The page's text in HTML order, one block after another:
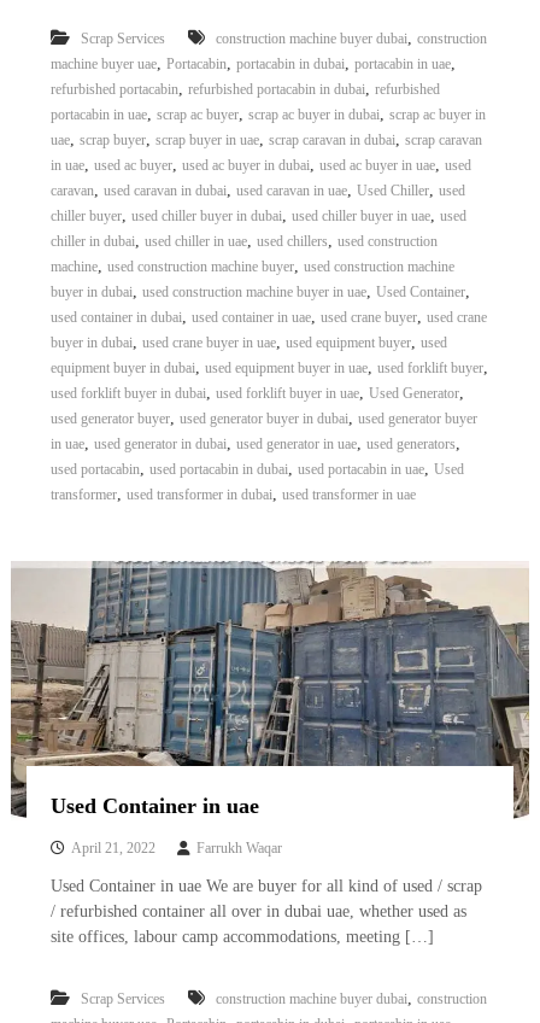
Scrap Services construction machine buyer dubai, construction
machine buyer uae, Portacabin, portacabin in dubai, portacabin in uae,
refurbished portacabin, refurbished portacabin in dubai, refurbished
portacabin in uae, scrap ac buyer, scrap ac buyer in dubai, scrap ac buyer in
uae, scrap buyer, scrap buyer in uae, scrap caravan in dubai, scrap caravan
in uae, used ac buyer, used ac buyer in dubai, used ac buyer in uae, used
caravan, used caravan in dubai, used caravan in uae, Used Chiller, used
chiller buyer, used chiller buyer in dubai, used chiller buyer in uae, used
chiller in dubai, used chiller in uae, used chillers, used construction
machine, used construction machine buyer, used construction machine
buyer in dubai, used construction machine buyer in uae, Used Container,
used container in dubai, used container in uae, used crane buyer, used crane
buyer in dubai, used crane buyer in uae, used equipment buyer, used
equipment buyer in dubai, used equipment buyer in uae, used forklift buyer,
used forklift buyer in dubai, used forklift buyer in uae, Used Generator,
used generator buyer, used generator buyer in dubai, used generator buyer
in uae, used generator in dubai, used generator in uae, used generators,
used portacabin, used portacabin in dubai, used portacabin in uae, Used
transformer, used transformer in dubai, used transformer in uae
Used Container in uae
April 21, 2022 Farrukh Waqar
Used Container in uae We are buyer for all kind of used / scrap
/ refurbished container all over in dubai uae, whether used as
site offices, labour camp accommodations, meeting […]
Scrap Services construction machine buyer dubai, construction